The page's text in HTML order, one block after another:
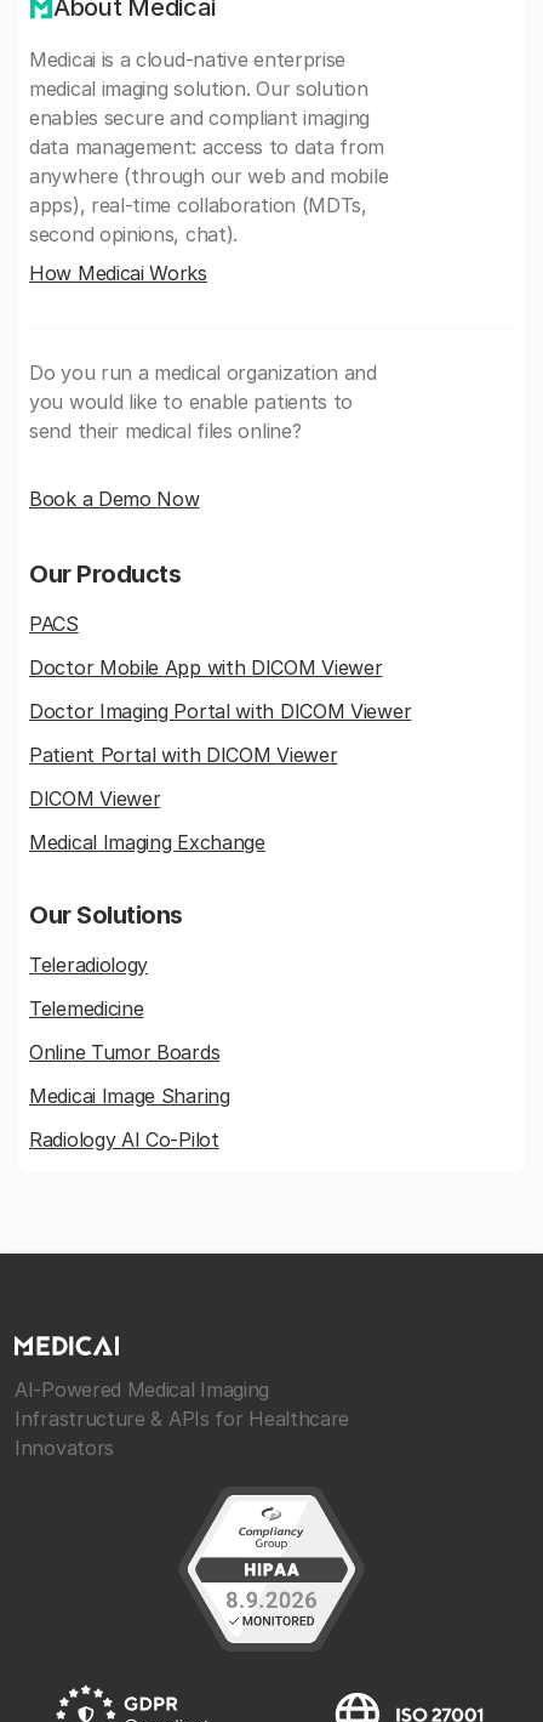
About Medicai
Medicai is a cloud-native enterprise
medical imaging solution. Our solution
enables secure and compliant imaging
data management: access to data from
anywhere (through our web and mobile
apps), real-time collaboration (MDTs,
second opinions, chat).
How Medicai Works
Do you run a medical organization and
you would like to enable patients to
send their medical files online?
Book a Demo Now
Our Products
PACS
Doctor Mobile App with DICOM Viewer
Doctor Imaging Portal with DICOM Viewer
Patient Portal with DICOM Viewer
DICOM Viewer
Medical Imaging Exchange
Our Solutions
Teleradiology
Telemedicine
Online Tumor Boards
Medicai Image Sharing
Radiology AI Co-Pilot
AI-Powered Medical Imaging
Infrastructure & APIs for Healthcare
Innovators